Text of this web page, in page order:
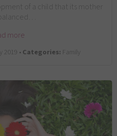
of a child that its mother
more
2019 •Categories: Family